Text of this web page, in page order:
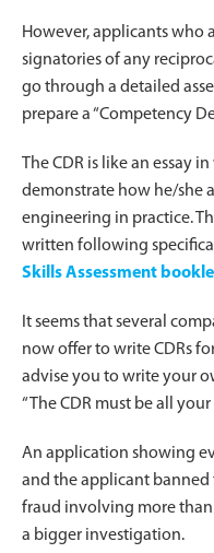
However, applicants who
signatories of any
go through a detailed
prepare a “Competency
The CDR is like an essay
demonstrate how he/she
engineering in practice.
written following
Skills Assessment
It seems that several
now offer to write CDRs
advise you to write your
“The CDR must be all
An application showing
and the applicant banned
fraud involving more
a bigger investigation.